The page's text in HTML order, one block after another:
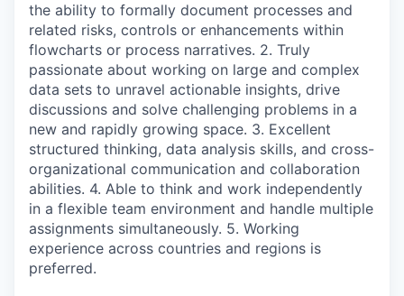
the ability to formally document processes and
related risks, controls or enhancements within
flowcharts or process narratives. 2. Truly
passionate about working on large and complex
data sets to unravel actionable insights, drive
discussions and solve challenging problems in a
new and rapidly growing space. 3. Excellent
structured thinking, data analysis skills, and cross-
organizational communication and collaboration
abilities. 4. Able to think and work independently
in a flexible team environment and handle multiple
assignments simultaneously. 5. Working
experience across countries and regions is
preferred.